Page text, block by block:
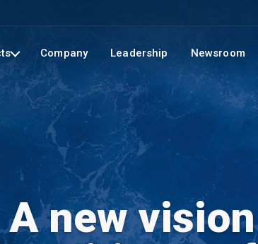
Company Leadership Newsroom
A new